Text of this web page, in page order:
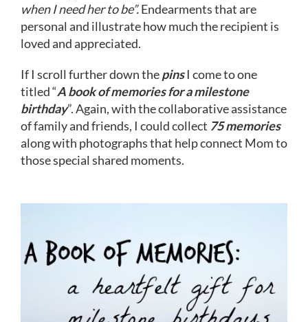
when I need her to be”.Endearments that are
personal and illustrate how much the recipient is
loved and appreciated.
If I scroll further down thepinsI come to one
titled “A book of memories for a milestone
birthday”. Again, with the collaborative assistance
of family and friends, I could collect 75 memories
along with photographs that help connect Mom to
those special shared moments.